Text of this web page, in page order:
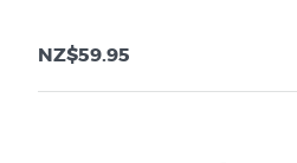
NZ$59.95